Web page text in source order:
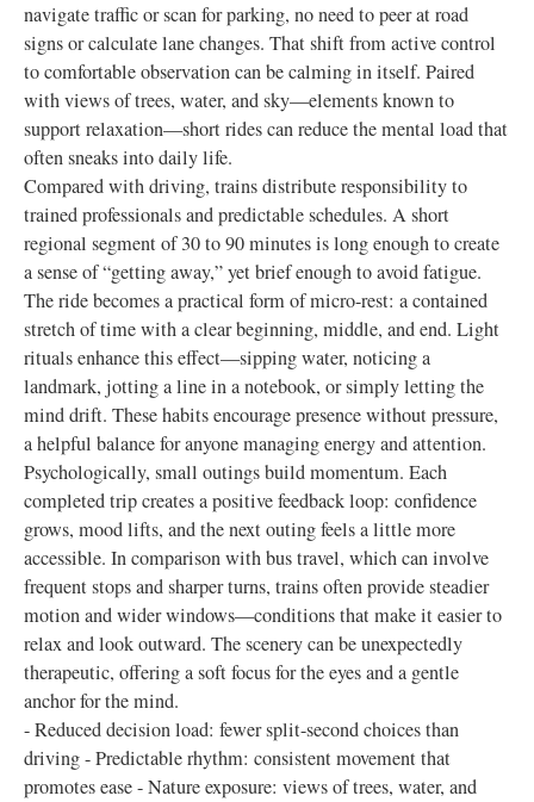
navigate traffic or scan for parking, no need to peer at road
signs or calculate lane changes. That shift from active control
to comfortable observation can be calming in itself. Paired
with views of trees, water, and sky—elements known to
support relaxation—short rides can reduce the mental load that
often sneaks into daily life.
Compared with driving, trains distribute responsibility to
trained professionals and predictable schedules. A short
regional segment of 30 to 90 minutes is long enough to create
a sense of “getting away,” yet brief enough to avoid fatigue.
The ride becomes a practical form of micro-rest: a contained
stretch of time with a clear beginning, middle, and end. Light
rituals enhance this effect—sipping water, noticing a
landmark, jotting a line in a notebook, or simply letting the
mind drift. These habits encourage presence without pressure,
a helpful balance for anyone managing energy and attention.
Psychologically, small outings build momentum. Each
completed trip creates a positive feedback loop: confidence
grows, mood lifts, and the next outing feels a little more
accessible. In comparison with bus travel, which can involve
frequent stops and sharper turns, trains often provide steadier
motion and wider windows—conditions that make it easier to
relax and look outward. The scenery can be unexpectedly
therapeutic, offering a soft focus for the eyes and a gentle
anchor for the mind.
- Reduced decision load: fewer split-second choices than
driving - Predictable rhythm: consistent movement that
promotes ease - Nature exposure: views of trees, water, and